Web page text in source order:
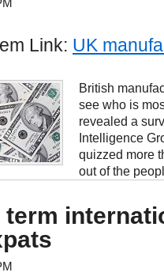
Link: UK
British
see who is
revealed a
Intelligence
quizzed more
out of the
term